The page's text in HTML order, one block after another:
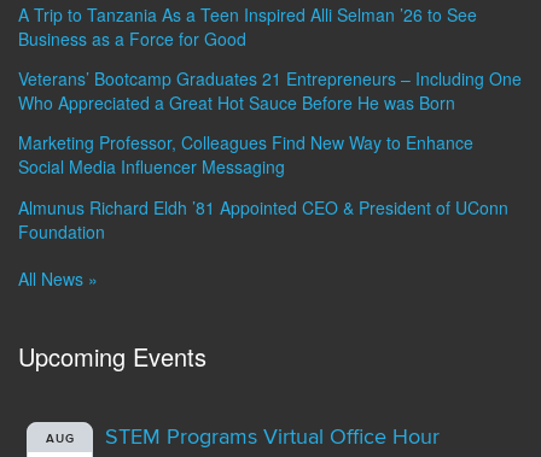
A Trip to Tanzania As a Teen Inspired Alli Selman ’26 to See
Business as a Force for Good
Veterans’ Bootcamp Graduates 21 Entrepreneurs – Including One
Who Appreciated a Great Hot Sauce Before He was Born
Marketing Professor, Colleagues Find New Way to Enhance
Social Media Influencer Messaging
Almunus Richard Eldh ’81 Appointed CEO & President of UConn
Foundation
All News »
Upcoming Events
AUG STEM Programs Virtual Office Hour